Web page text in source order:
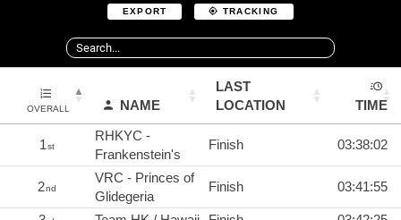
EXPORT TRACKING
OVERALL NAME
LAST
LOCATION
TIME
1st
RHKYC -
Frankenstein's
Finish 03:38:02
2nd
VRC - Princes of
Glidegeria
Finish 03:41:55